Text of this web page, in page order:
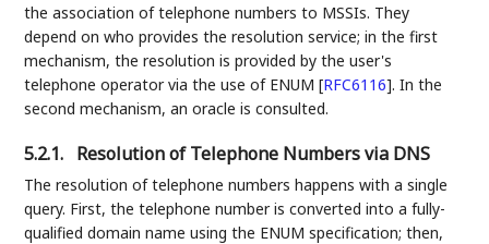
the association of telephone numbers to MSSIs. They
depend on who provides the resolution service; in the first
mechanism, the resolution is provided by the user's
telephone operator via the use of ENUM[RFC6116]. In the
second mechanism, an oracle is consulted.
5.2.1. Resolution of Telephone Numbers via DNS
The resolution of telephone numbers happens with a single
query. First, the telephone number is converted into a fully-
qualified domain name using the ENUM specification; then,